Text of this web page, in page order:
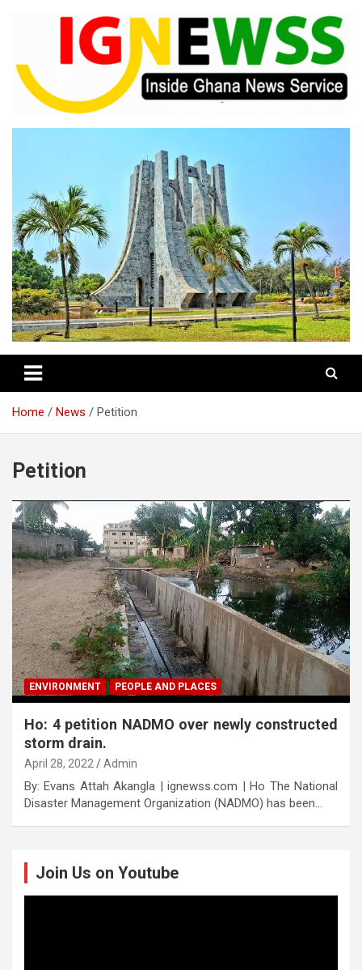
IGNEWSS
Home News Petition
Petition
ENVIRONMENT PEOPLE AND PLACES
Ho: 4 petition NADMO over newly constructed
storm drain.
April 28, 2022 Admin
By: Evans Attah Akangla | ignewss.com | Ho The National
Disaster Management Organization (NADMO) has been…
Join Us on Youtube